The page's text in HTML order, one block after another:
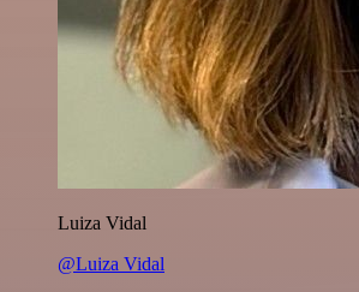
Luiza Vidal
@Luiza Vidal